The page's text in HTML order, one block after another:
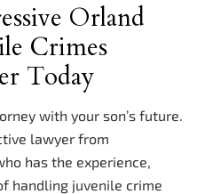
Orland
Crimes
Today
with your son’s future.
lawyer from
has the experience,
handling juvenile crime